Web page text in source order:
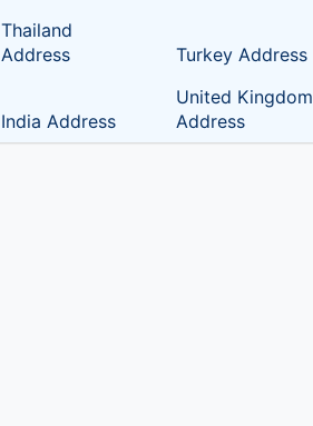
Thailand
Address
Turkey Address
India Address
United Kingdom
Address